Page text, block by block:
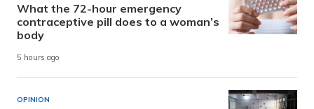
What the 72-hour emergency
contraceptive pill does to a woman’s
body
5 hours ago
OPINION